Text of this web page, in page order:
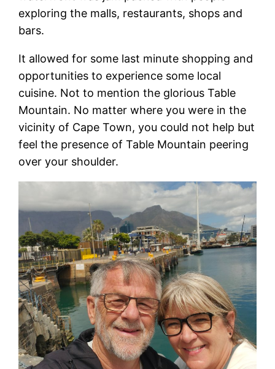
exploring the malls, restaurants, shops and
bars.
It allowed for some last minute shopping and
opportunities to experience some local
cuisine. Not to mention the glorious Table
Mountain. No matter where you were in the
vicinity of Cape Town, you could not help but
feel the presence of Table Mountain peering
over your shoulder.